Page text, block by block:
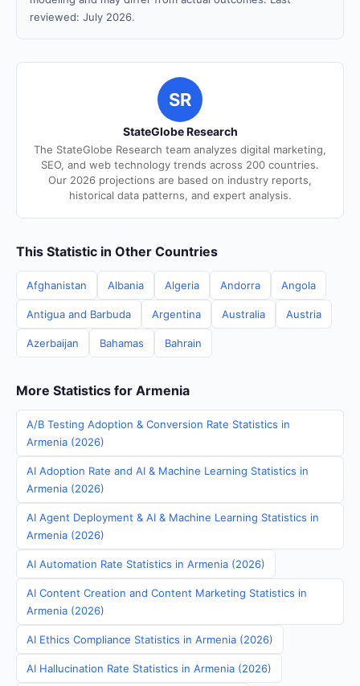
reviewed: July 2026.
SR
StateGlobe Research
The StateGlobe Research team analyzes digital marketing,
SEO, and web technology trends across 200 countries.
Our 2026 projections are based on industry reports,
historical data patterns, and expert analysis.
This Statistic in Other Countries
Afghanistan Albania Algeria Andorra Angola
Antigua and Barbuda Argentina Australia Austria
Azerbaijan Bahamas Bahrain
More Statistics for Armenia
A/B Testing Adoption & Conversion Rate Statistics in
Armenia (2026)
AI Adoption Rate and AI & Machine Learning Statistics in
Armenia (2026)
AI Agent Deployment & AI & Machine Learning Statistics in
Armenia (2026)
AI Automation Rate Statistics in Armenia (2026)
AI Content Creation and Content Marketing Statistics in
Armenia (2026)
AI Ethics Compliance Statistics in Armenia (2026)
AI Hallucination Rate Statistics in Armenia (2026)